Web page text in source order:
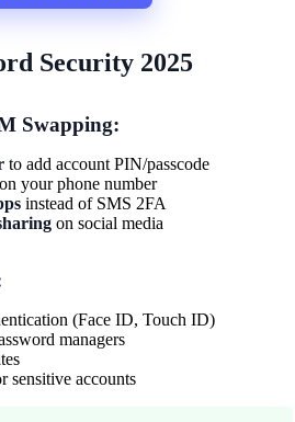
Security 2025
Swapping:
to add account PIN/passcode
your phone number
instead of SMS 2FA
on social media
(Face ID, Touch ID)
managers
accounts